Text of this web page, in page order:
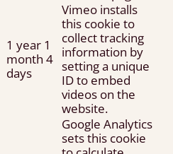
1 year 1
month 4
days
Vimeo installs
this cookie to
collect tracking
information by
setting a unique
ID to embed
videos on the
website.
Google Analytics
sets this cookie